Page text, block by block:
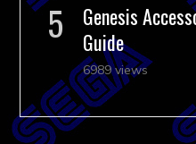
Genesis
Guide
6989 views